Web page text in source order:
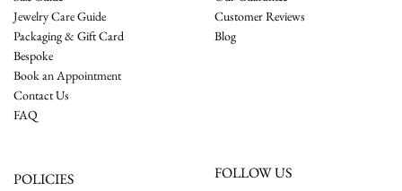
Jewelry Care Guide
Packaging & Gift Card
Bespoke
Book an Appointment
Contact Us
FAQ
Customer Reviews
Blog
POLICIES FOLLOW US